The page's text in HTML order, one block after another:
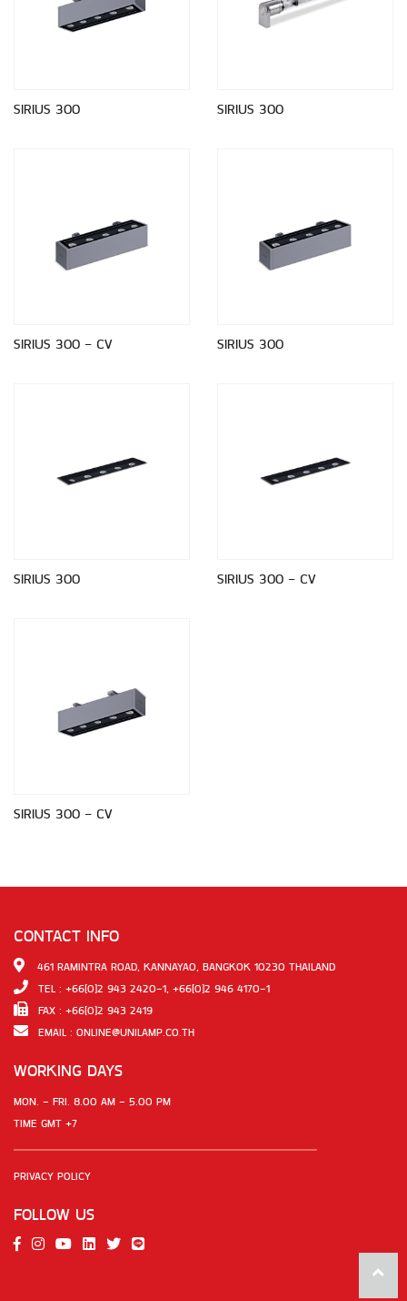
SIRIUS 300 SIRIUS 300
SIRIUS 300 - CV SIRIUS 300
SIRIUS 300 SIRIUS 300 - CV
SIRIUS 300 - CV
CONTACT INFO
461 RAMINTRA ROAD, KANNAYAO, BANGKOK 10230 THAILAND
TEL : +66(0)2 943 2420-1, +66(0)2 946 4170-1
FAX : +66(0)2 943 2419
EMAIL : ONLINE@UNILAMP.CO.TH
WORKING DAYS
MON. - FRI. 8.00 AM - 5.00 PM
TIME GMT +7
PRIVACY POLICY
FOLLOW US